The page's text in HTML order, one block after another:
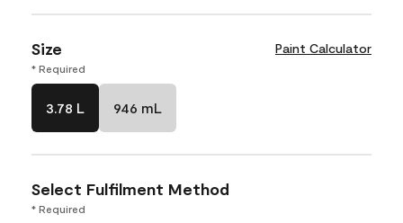
Size Paint Calculator
* Required
3.78 L 946 mL
Select Fulfilment Method
* Required